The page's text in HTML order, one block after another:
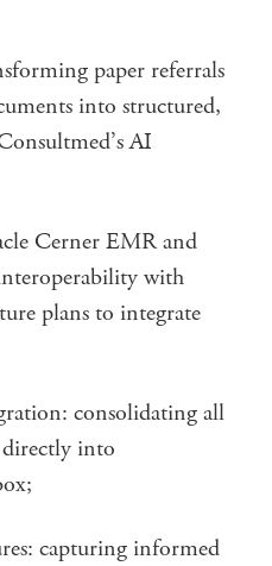
paper referrals
into structured,
AI
Cerner EMR and
with
plans to integrate
consolidating all
directly into
capturing informed